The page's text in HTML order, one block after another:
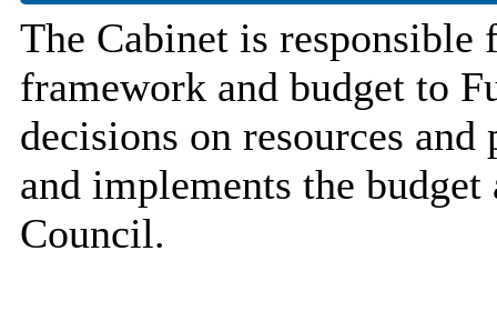
The Cabinet is
framework and budget to
decisions on resources
and implements the
Council.